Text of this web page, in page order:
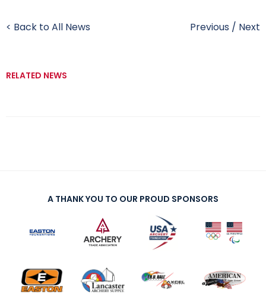
< Back to All News Previous / Next
RELATED NEWS
A THANK YOU TO OUR PROUD SPONSORS